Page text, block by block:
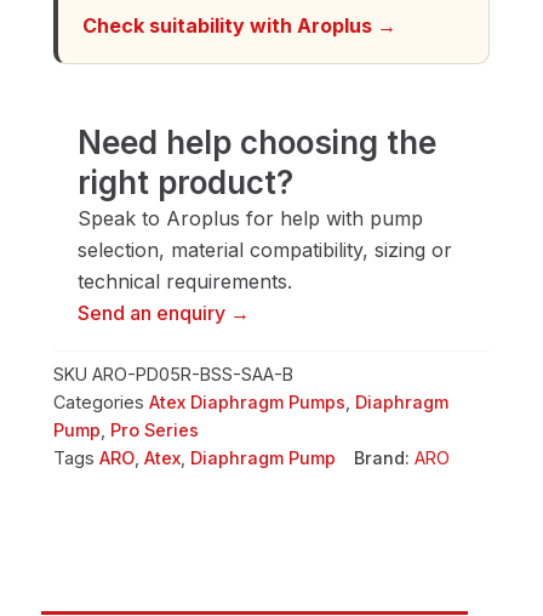
Check suitability with Aroplus →
Need help choosing the
right product?
Speak to Aroplus for help with pump
selection, material compatibility, sizing or
technical requirements.
Send an enquiry →
SKU ARO-PD05R-BSS-SAA-B
Categories Atex Diaphragm Pumps Diaphragm
Pump Pro Series
Tags ARO Atex Diaphragm Pump Brand: ARO